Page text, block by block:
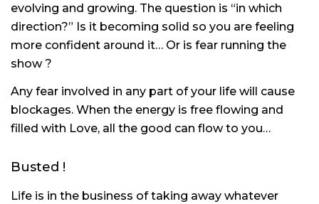
evolving and growing. The question is “in which
direction?” Is it becoming solid so you are feeling
more confident around it… Or is fear running the
show ?
Any fear involved in any part of your life will cause
blockages. When the energy is free flowing and
filled with Love, all the good can flow to you…
Busted !
Life is in the business of taking away whatever